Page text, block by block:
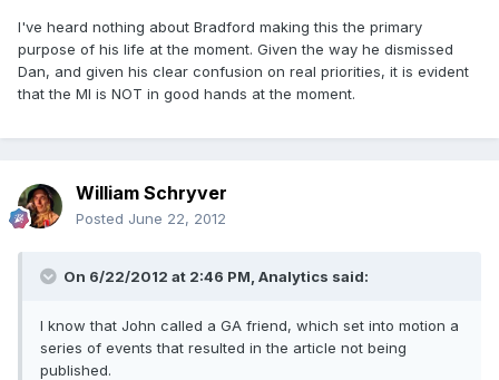
I've heard nothing about Bradford making this the primary
purpose of his life at the moment. Given the way he dismissed
Dan, and given his clear confusion on real priorities, it is evident
that the MI is NOT in good hands at the moment.
William Schryver
Posted June 22, 2012
On 6/22/2012 at 2:46 PM, Analytics said:
I know that John called a GA friend, which set into motion a
series of events that resulted in the article not being
published.